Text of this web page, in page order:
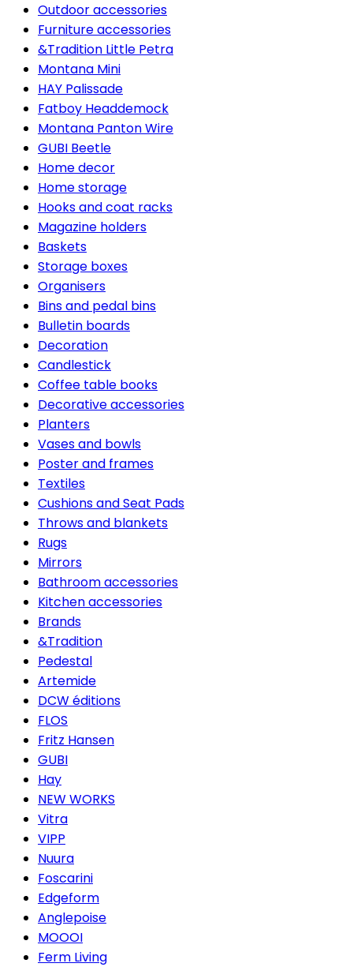
Outdoor accessories
Furniture accessories
&Tradition Little Petra
Montana Mini
HAY Palissade
Fatboy Headdemock
Montana Panton Wire
GUBI Beetle
Home decor
Home storage
Hooks and coat racks
Magazine holders
Baskets
Storage boxes
Organisers
Bins and pedal bins
Bulletin boards
Decoration
Candlestick
Coffee table books
Decorative accessories
Planters
Vases and bowls
Poster and frames
Textiles
Cushions and Seat Pads
Throws and blankets
Rugs
Mirrors
Bathroom accessories
Kitchen accessories
Brands
&Tradition
Pedestal
Artemide
DCW éditions
FLOS
Fritz Hansen
GUBI
Hay
NEW WORKS
Vitra
VIPP
Nuura
Foscarini
Edgeform
Anglepoise
MOOOI
Ferm Living